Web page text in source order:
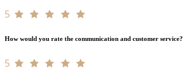
5
How would you rate the communication and customer service?
5